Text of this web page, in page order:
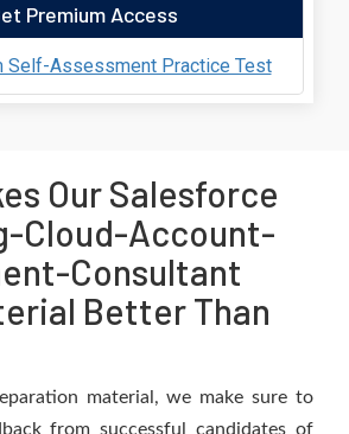
Premium Access
Self-Assessment Practice Test
Our Salesforce
Cloud-Account-
Consultant
Better Than
material, we make sure to
from successful candidates of